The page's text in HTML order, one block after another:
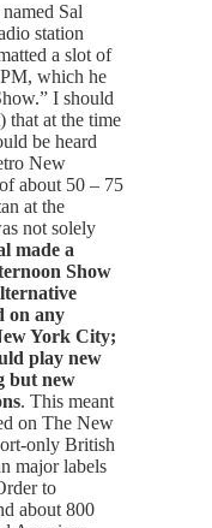
Sal
station
a slot of
which he
I should
that at the time
be heard
New
about 50 – 75
at the
not solely
made a
Show
on any
York City;
play new
but new
. This meant
on The New
only British
major labels
to
about 800